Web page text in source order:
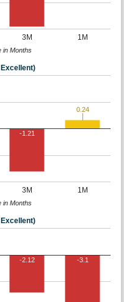
3M 1M
in Months
3M 1M
-1.21
0.24
in Months
-2.12
-3.1